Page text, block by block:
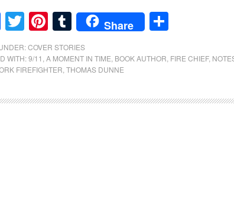
Facebook
Twitter
Pinterest
Tumblr
Share
COVER STORIES
WITH:9/11 A MOMENT IN TIME BOOK AUTHOR FIRE CHIEF,
FIREFIGHTER THOMAS DUNNE